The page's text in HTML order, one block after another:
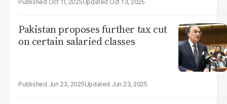
Oct 11, 2025 Oct 13, 2025
Pakistan proposes further tax cut
on certain salaried classes
Jun 23, 2025 Jun 23, 2025